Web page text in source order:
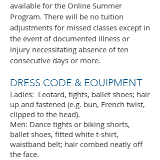
available for the Online Summer
Program. There will be no tuition
adjustments for missed classes except in
the event of documented illness or
injury necessitating absence of ten
consecutive days or more.
DRESS CODE & EQUIPMENT
Ladies: Leotard, tights, ballet shoes; hair
up and fastened (e.g. bun, French twist,
clipped to the head).
Men: Dance tights or biking shorts,
ballet shoes, fitted white t-shirt,
waistband belt; hair combed neatly off
the face.